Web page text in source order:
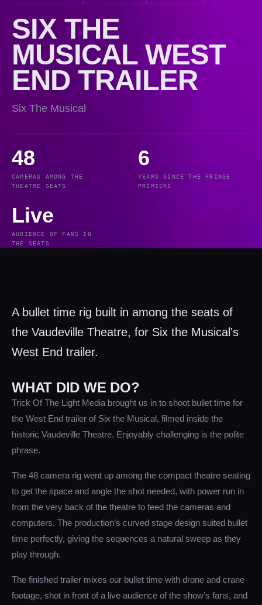
SIX THE
MUSICAL WEST
END TRAILER
Six The Musical
48
CAMERAS AMONG THE
THEATRE SEATS
6
YEARS SINCE THE FRINGE
PREMIERE
Live
AUDIENCE OF FANS IN
THE SEATS
A bullet time rig built in among the seats of
the Vaudeville Theatre, for Six the Musical's
West End trailer.
WHAT DID WE DO?
Trick Of The Light Media brought us in to shoot bullet time for
the West End trailer of Six the Musical, filmed inside the
historic Vaudeville Theatre. Enjoyably challenging is the polite
phrase.
The 48 camera rig went up among the compact theatre seating
to get the space and angle the shot needed, with power run in
from the very back of the theatre to feed the cameras and
computers. The production’s curved stage design suited bullet
time perfectly, giving the sequences a natural sweep as they
play through.
The finished trailer mixes our bullet time with drone and crane
footage, shot in front of a live audience of the show’s fans, and